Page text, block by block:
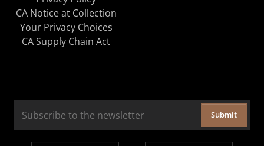
CA Notice at Collection
Your Privacy Choices
CA Supply Chain Act
Submit